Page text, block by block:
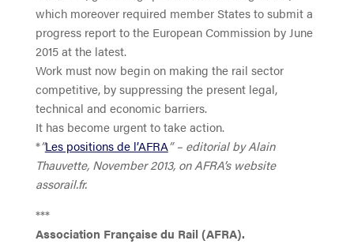
which moreover required member States to submit a
progress report to the European Commission by June
2015 at the latest.
Work must now begin on making the rail sector
competitive, by suppressing the present legal,
technical and economic barriers.
It has become urgent to take action.
*”Les positions de l’AFRA” – editorial by Alain
Thauvette, November 2013, on AFRA’s website
assorail.fr.
***
Association Française du Rail (AFRA).